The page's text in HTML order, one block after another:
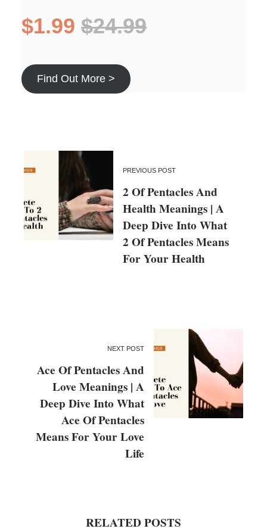
$1.99 $24.99
Find Out More >
PREVIOUS POST
2 Of Pentacles And
Health Meanings | A
Deep Dive Into What
2 Of Pentacles Means
For Your Health
NEXT POST
Ace Of Pentacles And
Love Meanings | A
Deep Dive Into What
Ace Of Pentacles
Means For Your Love
Life
RELATED POSTS